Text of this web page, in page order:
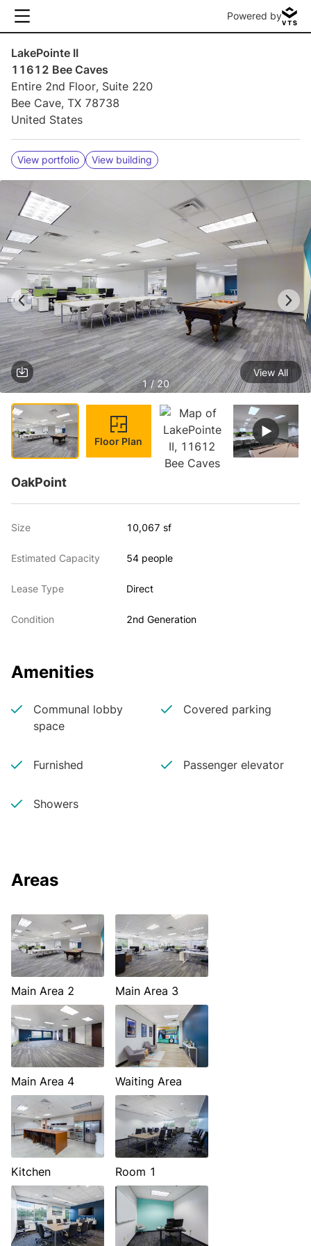
Powered by
LakePointe II
11612 Bee Caves
Entire 2nd Floor, Suite 220
Bee Cave, TX 78738
United States
View portfolio View building
1 / 20
View All
Floor Plan
OakPoint
Size 10,067 sf
Estimated Capacity 54 people
Lease Type Direct
Condition 2nd Generation
Amenities
Communal lobby
space
Covered parking
Furnished Passenger elevator
Showers
Areas
Main Area 2 Main Area 3
Main Area 4 Waiting Area
Kitchen Room 1